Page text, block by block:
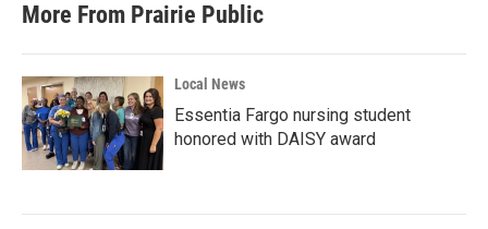
More From Prairie Public
Local News
Essentia Fargo nursing student
honored with DAISY award